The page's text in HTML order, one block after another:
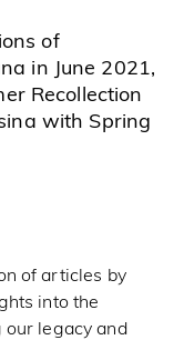
of
in June 2021,
Recollection
with Spring
of articles by
into the
our legacy and